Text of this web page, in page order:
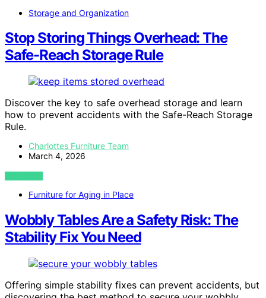
Storage and Organization
Stop Storing Things Overhead: The
Safe-Reach Storage Rule
Discover the key to safe overhead storage and learn
how to prevent accidents with the Safe-Reach Storage
Rule.
Charlottes Furniture Team
March 4, 2026
VIEW POST
Furniture for Aging in Place
Wobbly Tables Are a Safety Risk: The
Stability Fix You Need
Offering simple stability fixes can prevent accidents, but